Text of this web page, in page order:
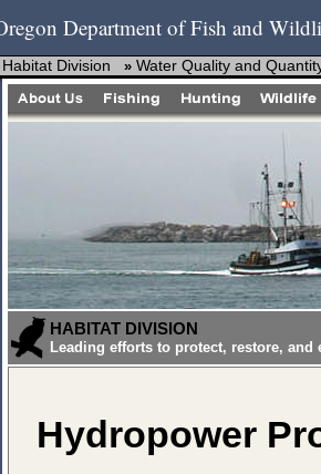
Department of Fish and
Habitat Division » Water Quality and
HABITAT DIVISION
Leading efforts to protect, restore,
Hydropower